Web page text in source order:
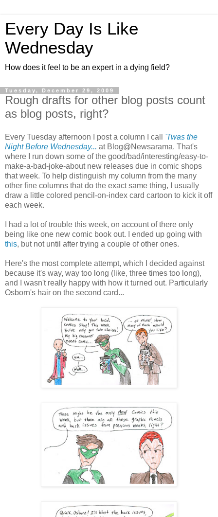
Every Day Is Like
Wednesday
How does it feel to be an expert in a dying field?
Tuesday, December 29, 2009
Rough drafts for other blog posts count
as blog posts, right?
Every Tuesday afternoon I post a column I call 'Twas the
Night Before Wednesday... at Blog@Newsarama. That's
where I run down some of the good/bad/interesting/easy-to-
make-a-bad-joke-about new releases due in comic shops
that week. To help distinguish my column from the many
other fine columns that do the exact same thing, I usually
draw a little colored pencil-on-index card cartoon to kick it off
each week.
I had a lot of trouble this week, on account of there only
being like one new comic book out. I ended up going with
this, but not until after trying a couple of other ones.
Here's the most complete attempt, which I decided against
because it's way, way too long (like, three times too long),
and I wasn't really happy with how it turned out. Particularly
Osborn's hair on the second card...